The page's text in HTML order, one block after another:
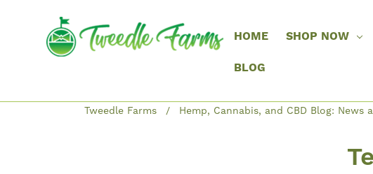
HOME SHOP NOW
BLOG
Tweedle Farms Hemp, Cannabis, and CBD Blog: